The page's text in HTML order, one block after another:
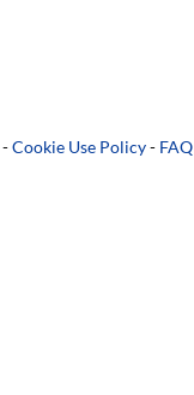
-Cookie Use Policy- FAQ